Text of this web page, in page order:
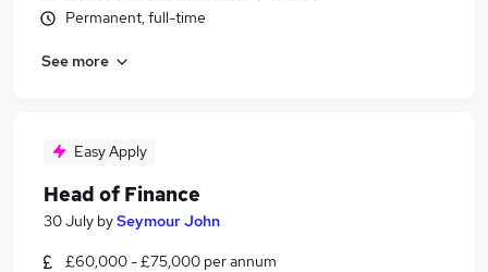
Permanent, full-time
See more
Easy Apply
Head of Finance
30 July bySeymour John
£60,000 - £75,000 per annum